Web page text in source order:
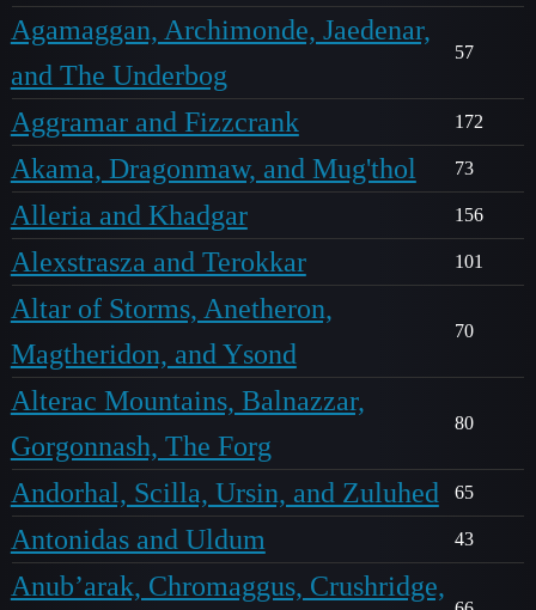
Agamaggan, Archimonde, Jaedenar,
and The Underbog
57
Aggramar and Fizzcrank 172
Akama, Dragonmaw, and Mug'thol 73
Alleria and Khadgar 156
Alexstrasza and Terokkar 101
Altar of Storms, Anetheron,
Magtheridon, and Ysond
70
Alterac Mountains, Balnazzar,
Gorgonnash, The Forg
80
Andorhal, Scilla, Ursin, and Zuluhed 65
Antonidas and Uldum 43
Anub’arak, Chromaggus, Crushridge,